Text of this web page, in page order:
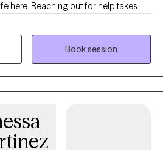
help takes
that I see your strength in taking
navigating trauma, struggling with
health challenges, I’m here to
Licensed Clinical
years of experience in the fields of
health. I specialize in working with
welfare involvement, co-occurring
complex mental health needs. My
Book session